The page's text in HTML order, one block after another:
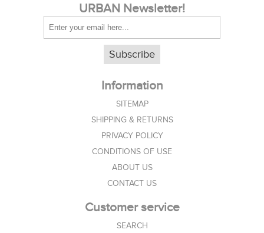
URBAN Newsletter!
Subscribe
Information
SITEMAP
SHIPPING & RETURNS
PRIVACY POLICY
CONDITIONS OF USE
ABOUT US
CONTACT US
Customer service
SEARCH